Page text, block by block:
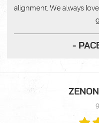
alignment. We always
-